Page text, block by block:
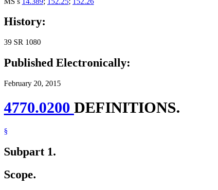
History:
39 SR 1080
Published Electronically:
February 20, 2015
4770.0200 DEFINITIONS.
§
Subpart 1.
Scope.